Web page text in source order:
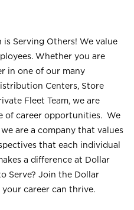
Serving Others! We value
Whether you are
in one of our many
Centers, Store
Fleet Team, we are
of career opportunities. We
are a company that values
that each individual
a difference at Dollar
Serve? Join the Dollar
your career can thrive.